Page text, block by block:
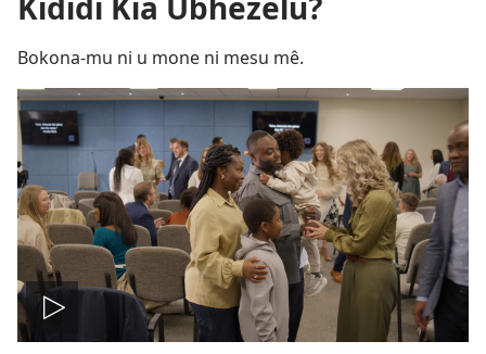
Bokona-mu ni u mone ni mesu mê.
Play